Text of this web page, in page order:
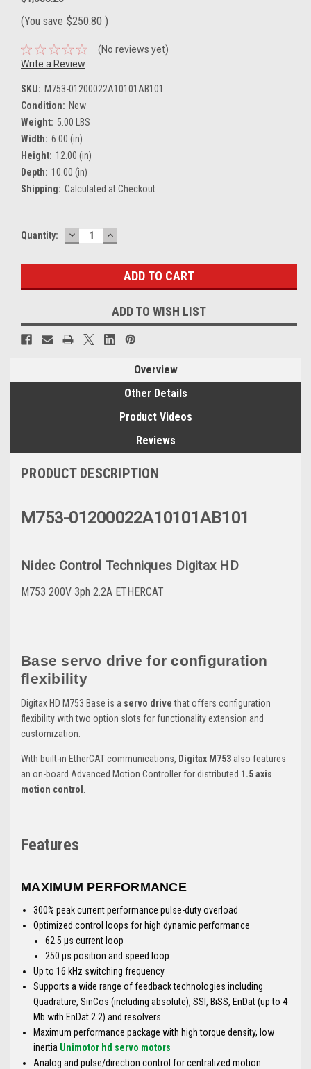
(You save $250.80 )
(No reviews yet)
Write a Review
SKU: M753-01200022A10101AB101
Condition: New
Weight: 5.00 LBS
Width: 6.00 (in)
Height: 12.00 (in)
Depth: 10.00 (in)
Shipping: Calculated at Checkout
Current
Quantity: DECREASE
QUANTITY:
INCREASE
QUANTITY:
ADD TO WISH LIST
Overview
Other Details
Product Videos
Reviews
PRODUCT DESCRIPTION
M753-01200022A10101AB101
Nidec Control Techniques Digitax HD
M753 200V 3ph 2.2A ETHERCAT
Base servo drive for configuration
flexibility
Digitax HD M753 Base is a servo drivethat offers configuration
flexibility with two option slots for functionality extension and
customization.
With built-in EtherCAT communications, Digitax M753 also features
an on-board Advanced Motion Controller for distributed 1.5 axis
motion control
Features
MAXIMUM PERFORMANCE
300% peak current performance pulse-duty overload
Optimized control loops for high dynamic performance
62.5 μs current loop
250 μs position and speed loop
Up to 16 kHz switching frequency
Supports a wide range of feedback technologies including
Quadrature, SinCos (including absolute), SSI, BiSS, EnDat (up to 4
Mb with EnDat 2.2) and resolvers
Maximum performance package with high torque density, low
inertia Unimotor hd servo motors
Analog and pulse/direction control for centralized motion